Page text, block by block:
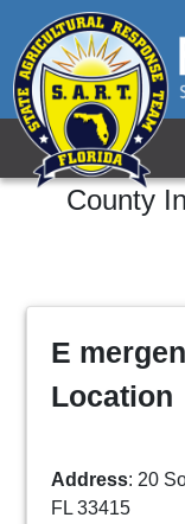
County
E
Location
Address: 20
FL 33415